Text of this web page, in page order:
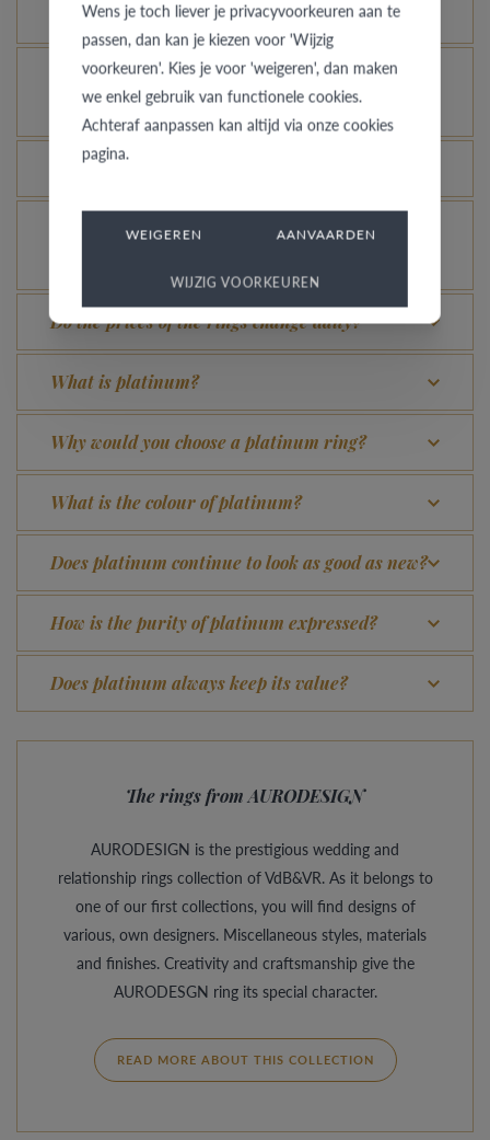
How do you avoid the rhodinized white gold
changing into champagne colour?
What advantage does our Comfort Fit offer?
Is it possible to let your platinum or palladium
Do the prices of the rings change daily?
What is platinum?
Why would you choose a platinum ring?
What is the colour of platinum?
Does platinum continue to look as good as new?
How is the purity of platinum expressed?
Does platinum always keep its value?
The rings from AURODESIGN
AURODESIGN is the prestigious wedding and
relationship rings collection of VdB&VR. As it belongs to
one of our first collections, you will find designs of
various, own designers. Miscellaneous styles, materials
and finishes. Creativity and craftsmanship give the
AURODESGN ring its special character.
READ MORE ABOUT THIS COLLECTION
Wens je toch liever je privacyvoorkeuren aan te
passen, dan kan je kiezen voor 'Wijzig
voorkeuren'. Kies je voor 'weigeren', dan maken
we enkel gebruik van functionele cookies.
Achteraf aanpassen kan altijd via onze cookies
pagina.
WEIGEREN AANVAARDEN
WIJZIG VOORKEUREN